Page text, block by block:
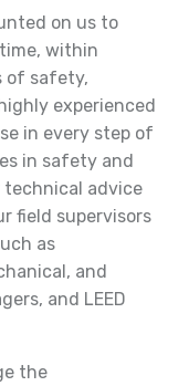
on us to
within
of safety,
experienced
in every step of
in safety and
technical advice
field supervisors
as
and
and LEED
the